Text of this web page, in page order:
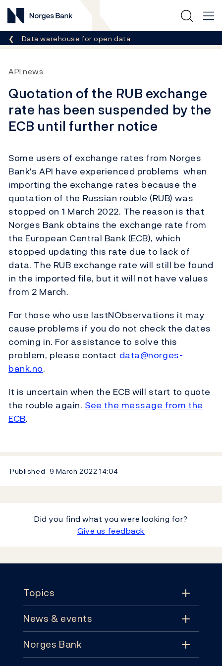
Norges Bank
Breadcrumb
Data warehouse for open data
API news
Quotation of the RUB exchange
rate has been suspended by the
ECB until further notice
Some users of exchange rates from Norges
Bank's API have experienced problems when
importing the exchange rates because the
quotation of the Russian rouble (RUB) was
stopped on 1 March 2022. The reason is that
Norges Bank obtains the exchange rate from
the European Central Bank (ECB), which
stopped updating this rate due to lack of
data. The RUB exchange rate will still be found
in the imported file, but it will not have values
from 2 March.
For those who use lastNObservations it may
cause problems if you do not check the dates
coming in. For assistance to solve this
problem, please contact data@norges-
bank.no.
It is uncertain when the ECB will start to quote
the rouble again. See the message from the
ECB.
Published 9 March 2022 14:04
Did you find what you were looking for?
Give us feedback
Topics
Topics
Monetary policy
News & events
News & events
Norges Bank